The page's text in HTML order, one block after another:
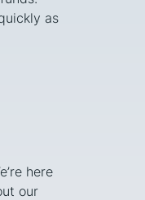
as
here
our